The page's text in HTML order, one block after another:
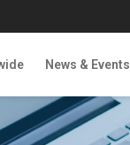
News & Events